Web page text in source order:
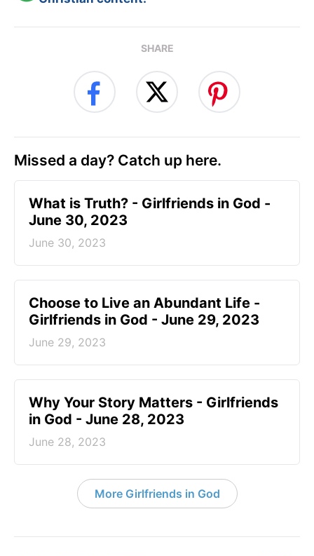
SHARE
Missed a day? Catch up here.
​What is Truth? - Girlfriends in God -
June 30, 2023
June 30, 2023
Choose to Live an Abundant Life -
Girlfriends in God - June 29, 2023
June 29, 2023
​Why Your Story Matters - Girlfriends
in God - June 28, 2023
June 28, 2023
More Girlfriends in God